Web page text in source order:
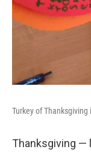
Turkey of Thanksgiving
Thanksgiving —